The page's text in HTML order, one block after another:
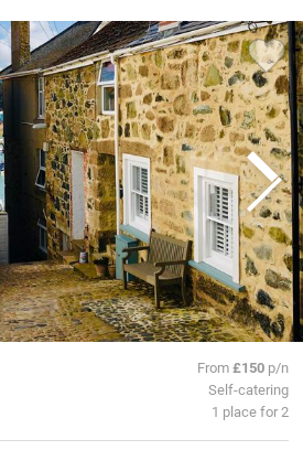
From£150 p/n
Self-catering
1 place for 2